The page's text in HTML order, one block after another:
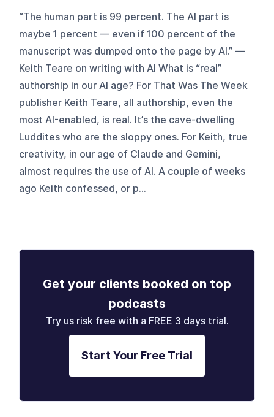
“The human part is 99 percent. The AI part is
maybe 1 percent — even if 100 percent of the
manuscript was dumped onto the page by AI.” —
Keith Teare on writing with AI What is “real”
authorship in our AI age? For That Was The Week
publisher Keith Teare, all authorship, even the
most AI-enabled, is real. It’s the cave-dwelling
Luddites who are the sloppy ones. For Keith, true
creativity, in our age of Claude and Gemini,
almost requires the use of AI. A couple of weeks
ago Keith confessed, or p...
Get your clients booked on top
podcasts
Try us risk free with a FREE 3 days trial.
Start Your Free Trial